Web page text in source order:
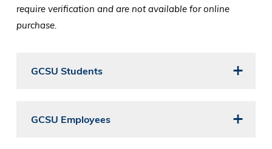
require verification and are not available for online
purchase.
GCSU Students
GCSU Employees